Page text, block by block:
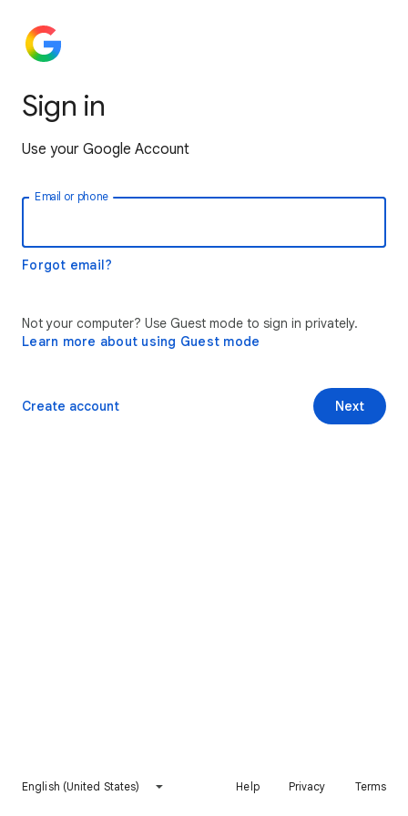
Sign in
Use your Google Account
Email or phone
Forgot email?
Not your computer? Use Guest mode to sign in privately.
Learn more about using Guest mode
Next
Create account
English (United States) Help Privacy Terms